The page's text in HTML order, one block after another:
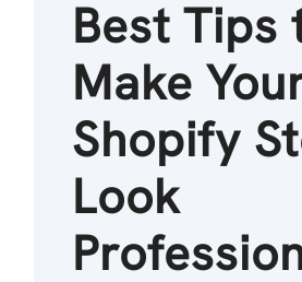
Best Tips
Make
Shopify
Look